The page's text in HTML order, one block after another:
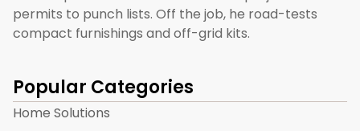
permits to punch lists. Off the job, he road-tests
compact furnishings and off-grid kits.
Popular Categories
Home Solutions